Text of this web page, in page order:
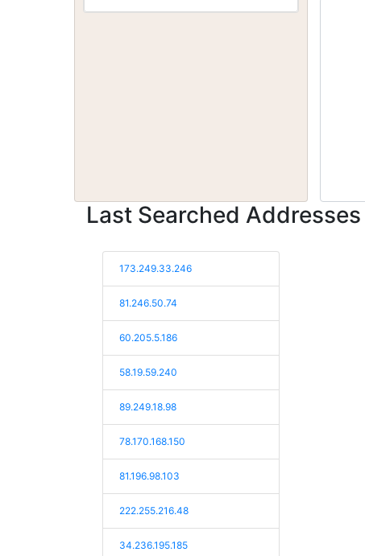
Last Searched Addresses
173.249.33.246
81.246.50.74
60.205.5.186
58.19.59.240
89.249.18.98
78.170.168.150
81.196.98.103
222.255.216.48
34.236.195.185